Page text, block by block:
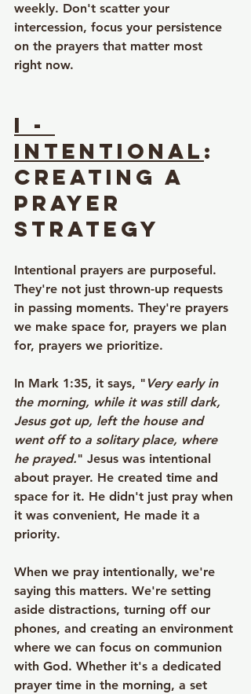
weekly. Don't scatter your
intercession, focus your persistence
on the prayers that matter most
right now.
I -
Intentional :
Creating a
Prayer
Strategy
Intentional prayers are purposeful.
They're not just thrown-up requests
in passing moments. They're prayers
we make space for, prayers we plan
for, prayers we prioritize.
In Mark 1:35, it says, " Very early in
the morning, while it was still dark,
Jesus got up, left the house and
went off to a solitary place, where
he prayed." Jesus was intentional
about prayer. He created time and
space for it. He didn't just pray when
it was convenient, He made it a
priority.
When we pray intentionally, we're
saying this matters. We're setting
aside distractions, turning off our
phones, and creating an environment
where we can focus on communion
with God. Whether it's a dedicated
prayer time in the morning, a set